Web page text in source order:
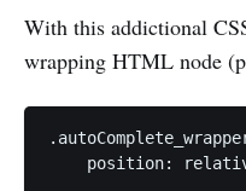
With this addictional
wrapping HTML node
position: